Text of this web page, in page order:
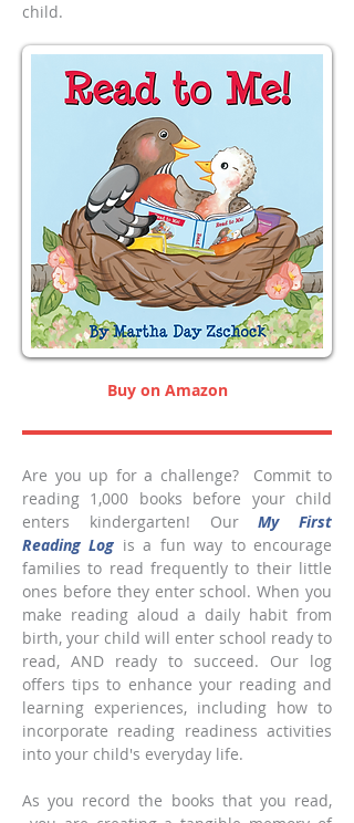
child.
Buy on Amazon
Are you up for a challenge? Commit to
reading 1,000 books before your child
enters kindergarten! OurMy First
Reading Log is a fun way to encourage
families to read frequently to their little
ones before they enter school. When you
make reading aloud a daily habit from
birth, your child will enter school ready to
read, AND ready to succeed. Our log
offers tips to enhance your reading and
learning experiences, including how to
incorporate reading readiness activities
into your child's everyday life.
As you record the books that you read,